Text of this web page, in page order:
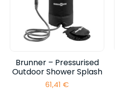
Brunner – Pressurised
Outdoor Shower Splash
61,41 €